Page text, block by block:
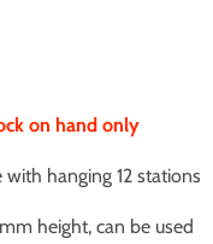
on hand only
hanging 12 stations
height, can be used